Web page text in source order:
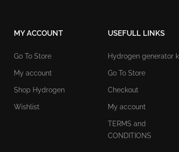
MY ACCOUNT
Go To Store
My account
Shop Hydrogen
Wishlist
USEFULL LINKS
Hydrogen generator
Go To Store
Checkout
My account
TERMS and
CONDITIONS